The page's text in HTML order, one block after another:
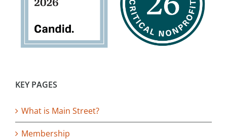
KEY PAGES
What is Main Street?
Membership